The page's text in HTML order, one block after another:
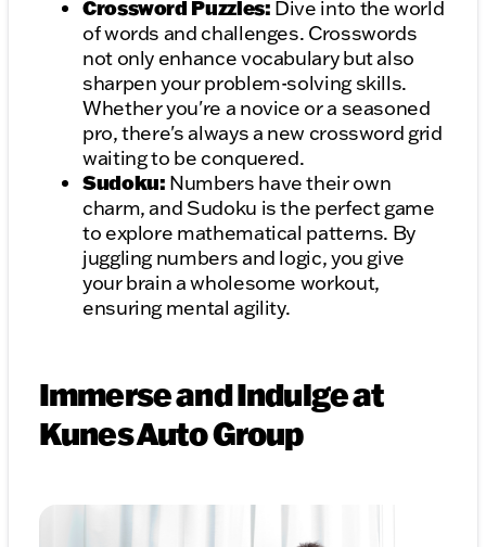
Crossword Puzzles: Dive into the world
of words and challenges. Crosswords
not only enhance vocabulary but also
sharpen your problem-solving skills.
Whether you're a novice or a seasoned
pro, there's always a new crossword grid
waiting to be conquered.
Sudoku: Numbers have their own
charm, and Sudoku is the perfect game
to explore mathematical patterns. By
juggling numbers and logic, you give
your brain a wholesome workout,
ensuring mental agility.
Immerse and Indulge at
Kunes Auto Group